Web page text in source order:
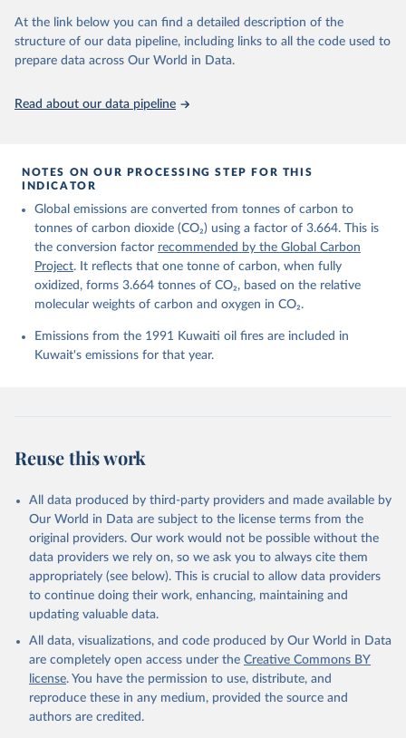
data downloaded from this page, please use the suggested citation
given in Reuse This Work below.
Carbon Project's fossil CO2 emissions dataset
https://globalcarbonbudget.org/carbonbudget/
For more details, see the original paper:
Andrew, R. M., Bakker, D. C. E., Hauck, J.,
Landschützer, P., Le Quéré, C., Luijkx, I. T.,
Peters, G. P., Peters, W., Pongratz, J.,
Schwingshackl, C., Sitch, S., Canadell, J. G.,
Ciais, P., Jackson, R. B., Alin, S. R., Anthoni, P.,
Barbero, L., Bates, N. R., Becker, M., Bellouin, N.,
Decharme, B., Bopp, L., Brasika, I. B. M., Cadule,
P., Chamberlain, M. A., Chandra, N., Chau, T.-T.-T.,
Enyo, K., Evans, W., Falk, S., Feely, R. A., Feng,
Gkritzalis, T., Grassi, G., Gregor, L., Gruber, N.,
N., Li, H., Liu, J., Liu, Z., Ma, L., Marland, G.,
Mayot, N., McGuire, P. C., McKinley, G. A., Meyer,
Niwa, Y., O'Brien, K. M., Olsen, A., Omar, A. M.,
Ono, T., Paulsen, M., Pierrot, D., Pocock, K.,
Poulter, B., Powis, C. M., Rehder, G., Resplandy,
L., Robertson, E., Rödenbeck, C., Rosan, T. M.,
Schwinger, J., Séférian, R., Smallman, T. L., Smith,
S. M., Sospedra-Alfonso, R., Sun, Q., Sutton, A. J.,
Sweeney, C., Takao, S., Tans, P. P., Tian, H.,
Tilbrook, B., Tsujino, H., Tubiello, F., van der
Werf, G. R., van Ooijen, E., Wanninkhof, R.,
Watanabe, M., Wimart-Rousseau, C., Yang, D., Yang,
Zheng, B.: Global Carbon Budget 2023, Earth Syst.
Sci. Data, 15, 5301-5369,
https://doi.org/10.5194/essd-15-5301-2023 , 2023.
At the link below you can find a detailed description of the
structure of our data pipeline, including links to all the code used to
prepare data across Our World in Data.
Read about our data pipeline
NOTES ON OUR PROCESSING STEP FOR THIS
INDICATOR
Global emissions are converted from tonnes of carbon to
tonnes of carbon dioxide (CO₂) using a factor of 3.664. This is
the conversion factor recommended by the Global Carbon
Project. It reflects that one tonne of carbon, when fully
oxidized, forms 3.664 tonnes of CO₂, based on the relative
molecular weights of carbon and oxygen in CO₂.
Emissions from the 1991 Kuwaiti oil fires are included in
Kuwait's emissions for that year.
Reuse this work
All data produced by third-party providers and made available by
Our World in Data are subject to the license terms from the
original providers. Our work would not be possible without the
data providers we rely on, so we ask you to always cite them
appropriately (see below). This is crucial to allow data providers
to continue doing their work, enhancing, maintaining and
updating valuable data.
All data, visualizations, and code produced by Our World in Data
are completely open access under the Creative Commons BY
license. You have the permission to use, distribute, and
reproduce these in any medium, provided the source and
authors are credited.